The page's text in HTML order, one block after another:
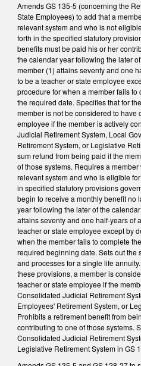
Amends GS 135-5 (concerning the
State Employees) to add that a
relevant system and who is not
forth in the specified statutory
benefits must be paid his or her
the calendar year following the later
member (1) attains seventy and one
to be a teacher or state employee
procedure for when a member fails
the required date. Specifies that for
member is not be considered to have
employee if the member is actively
Judicial Retirement System, Local
Retirement System, or Legislative
sum refund from being paid if the
of those systems. Requires a
relevant system and who is eligible
in specified statutory provisions
begin to receive a monthly benefit no
year following the later of the
attains seventy and one half‑years of
teacher or state employee except by
when the member fails to complete
required beginning date. Sets out the
and processes for a single life
these provisions, a member is
teacher or state employee if the
Consolidated Judicial Retirement
Employees' Retirement System, or
Prohibits a retirement benefit from
contributing to one of those systems.
Consolidated Judicial Retirement
Legislative Retirement System in GS